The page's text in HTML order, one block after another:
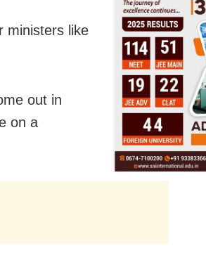
ministers like
out in
on a